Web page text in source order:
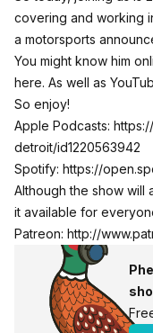
covering and working
a motorsports
You might know him
here. As well as
So enjoy!
Apple Podcasts:
detroit/id1220563942
Spotify: https://
Although the show will
it available for
Patreon: http://